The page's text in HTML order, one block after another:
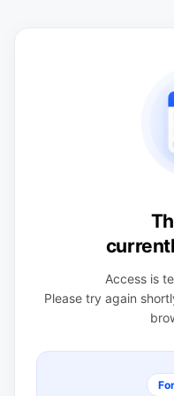
Access is
Please try again